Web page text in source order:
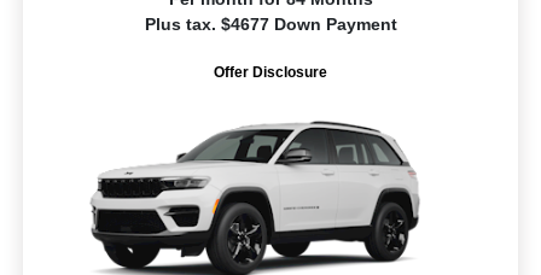
Plus tax. $4677 Down Payment
Offer Disclosure